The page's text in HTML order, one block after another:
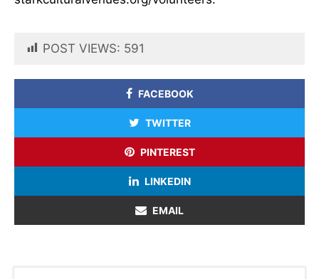
POST VIEWS: 591
FACEBOOK
TWITTER
PINTEREST
LINKEDIN
EMAIL